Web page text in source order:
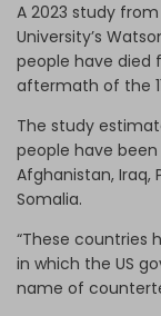
A 2023 study
University’s
people have died
aftermath of the
The study
people have
Afghanistan, Iraq,
Somalia.
“These countries
in which the US
name of